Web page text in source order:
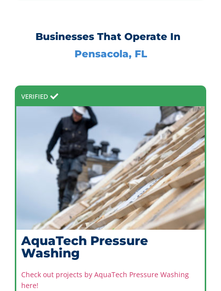
Businesses That Operate In
Pensacola, FL
VERIFIED
AquaTech Pressure
Washing
Check out projects by AquaTech Pressure Washing
here!